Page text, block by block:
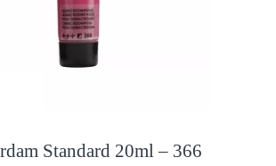
Standard 20ml – 366